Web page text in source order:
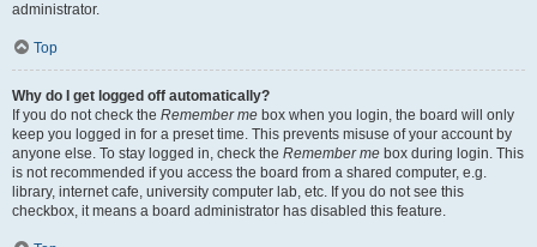
administrator.
Top
Why do I get logged off automatically?
If you do not check the Remember me box when you login, the board will only
keep you logged in for a preset time. This prevents misuse of your account by
anyone else. To stay logged in, check the Remember me box during login. This
is not recommended if you access the board from a shared computer, e.g.
library, internet cafe, university computer lab, etc. If you do not see this
checkbox, it means a board administrator has disabled this feature.